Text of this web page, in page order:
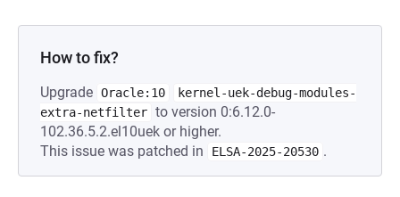
How to fix?
Upgrade Oracle:10
kernel-uek-debug-modules-
extra-netfilter to version 0:6.12.0-
102.36.5.2.el10uek or higher.
This issue was patched in
ELSA-2025-20530 .